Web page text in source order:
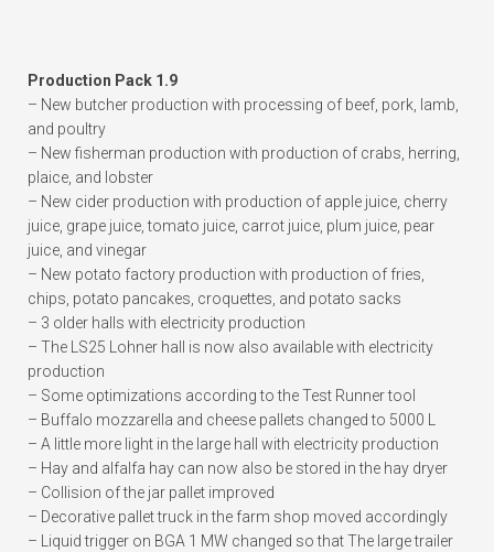
Production Pack 1.9
– New butcher production with processing of beef, pork, lamb,
and poultry
– New fisherman production with production of crabs, herring,
plaice, and lobster
– New cider production with production of apple juice, cherry
juice, grape juice, tomato juice, carrot juice, plum juice, pear
juice, and vinegar
– New potato factory production with production of fries,
chips, potato pancakes, croquettes, and potato sacks
– 3 older halls with electricity production
– The LS25 Lohner hall is now also available with electricity
production
– Some optimizations according to the Test Runner tool
– Buffalo mozzarella and cheese pallets changed to 5000 L
– A little more light in the large hall with electricity production
– Hay and alfalfa hay can now also be stored in the hay dryer
– Collision of the jar pallet improved
– Decorative pallet truck in the farm shop moved accordingly
– Liquid trigger on BGA 1 MW changed so that The large trailer